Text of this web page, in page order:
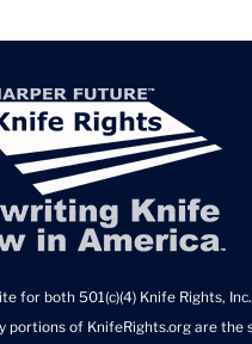
for both 501(c)(4) Knife Rights,
portions of KnifeRights.org are the